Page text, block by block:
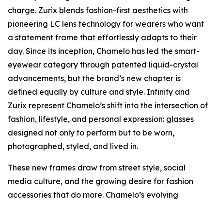
charge. Zurix blends fashion-first aesthetics with
pioneering LC lens technology for wearers who want
a statement frame that effortlessly adapts to their
day. Since its inception, Chamelo has led the smart-
eyewear category through patented liquid-crystal
advancements, but the brand’s new chapter is
defined equally by culture and style. Infinity and
Zurix represent Chamelo’s shift into the intersection of
fashion, lifestyle, and personal expression: glasses
designed not only to perform but to be worn,
photographed, styled, and lived in.
These new frames draw from street style, social
media culture, and the growing desire for fashion
accessories that do more. Chamelo’s evolving